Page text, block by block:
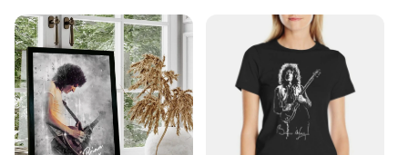
decoration, enhancing any space with artistic flair
Performance and Property: Resistant to fading and
easy to clean, ensuring longevity and maintenance
Shape or Size or Weight or Quantity: Available in
multiple sizes to fit various wall spaces
Parts and Accessories: Comes ready to hang, no
additional assembly required